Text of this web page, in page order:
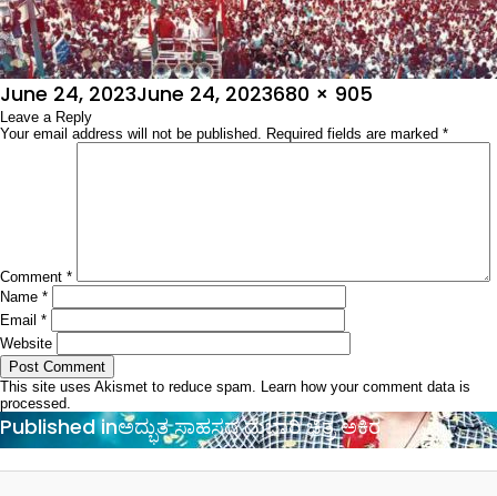
Posted
on
June 24, 2023June 24, 2023Full
size
680 × 905
Leave a Reply
Your email address will not be published. Required fields are marked *
Comment *
Name *
Email *
Website
This site uses Akismet to reduce spam. Learn how your comment data is
processed.
Post
navigation
Published inಅದ್ಭುತ ಸಾಹಸದ ದುಬಾರಿ ಚಿತ್ರ ಅಕಿರ